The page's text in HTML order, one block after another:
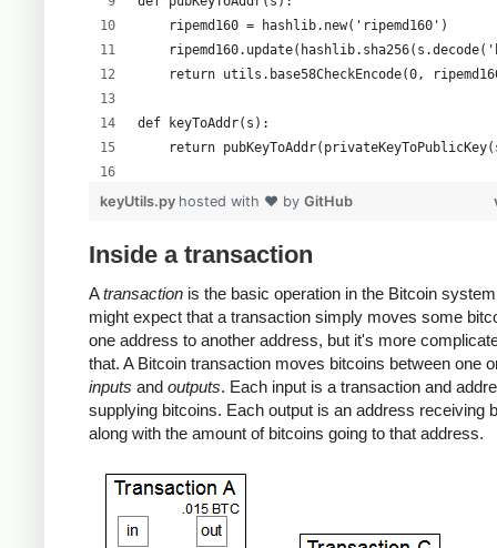
    ripemd160 = hashlib.new('ripemd160')
return utils.base58CheckEncode(0,
def keyToAddr(s):
return
# Warning: this random function is not
print keyUtils.privateKeyToWif(private_key)
keyUtils.py hosted with ❤ by GitHub
Inside a transaction
Atransaction is the basic operation in the Bitcoin
might expect that a transaction simply moves some
one address to another address, but it's more
that. A Bitcoin transaction moves bitcoins between one
inputs and outputs. Each input is a transaction and
supplying bitcoins. Each output is an address receiving
along with the amount of bitcoins going to that address.